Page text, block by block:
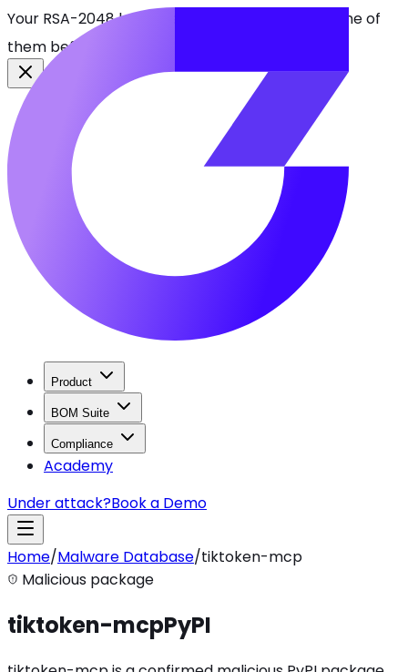
Your RSA-2048 keys break in 2030. Find every one of
them before attackers do.
Product
BOM Suite
Compliance
Academy
Under attack?Book a Demo
Home/Malware Database/tiktoken-mcp
Malicious package
tiktoken-mcpPyPI